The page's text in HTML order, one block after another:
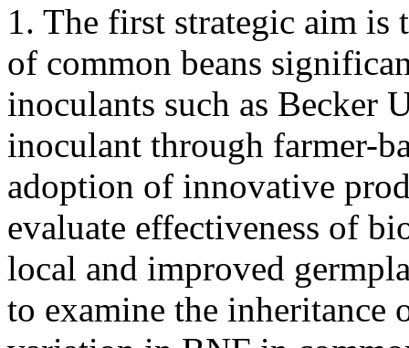
1. The first strategic aim is
of common beans
inoculants such as Becker
inoculant through farmer-
adoption of innovative
evaluate effectiveness of
local and improved
to examine the inheritance